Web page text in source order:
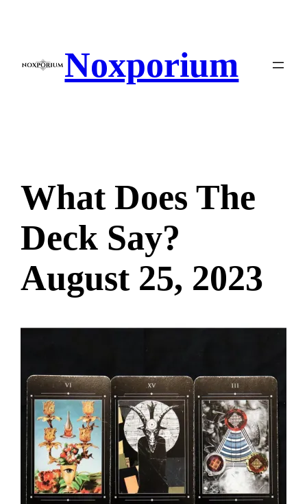
Noxporium
What Does The
Deck Say?
August 25, 2023